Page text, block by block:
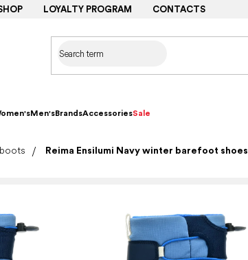
LOYALTY PROGRAM CONTACTS
Men'sBrandsAccessoriesSale
Reima Ensilumi Navy winter barefoot shoes